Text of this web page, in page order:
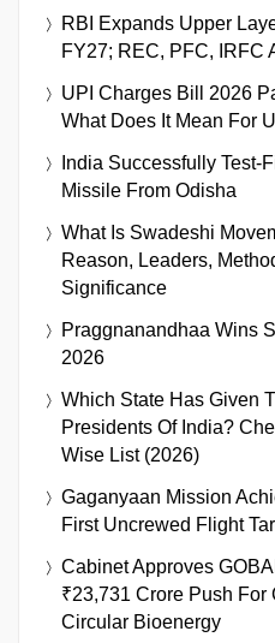
RBI Expands Upper
FY27; REC, PFC, IRFC
UPI Charges Bill 2026
What Does It Mean For
India Successfully Test-
Missile From Odisha
What Is Swadeshi
Reason, Leaders,
Significance
Praggnanandhaa Wins
2026
Which State Has Given
Presidents Of India?
Wise List (2026)
Gaganyaan Mission
First Uncrewed Flight
Cabinet Approves
₹23,731 Crore Push For
Circular Bioenergy